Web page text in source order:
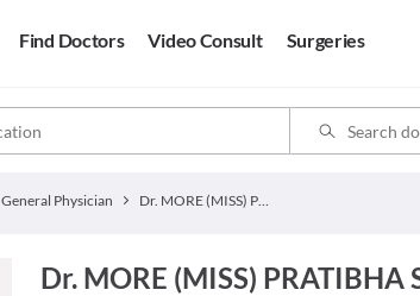
Find Doctors Video Consult Surgeries
General Physician Dr. MORE (MISS) PRATIBHA SHRIRAM
Dr. MORE (MISS) PRATIBHA